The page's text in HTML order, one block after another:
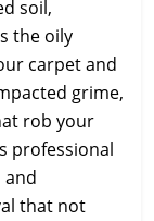
soil,
the oily
carpet and
grime,
rob your
professional
and
that not